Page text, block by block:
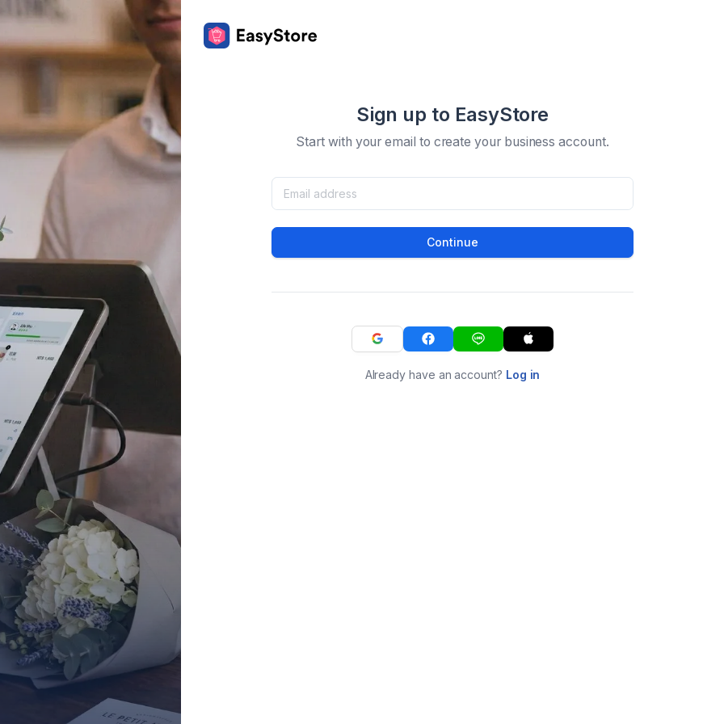
Sign up to EasyStore
Start with your email to create your business account.
Continue
Already have an account? Log in